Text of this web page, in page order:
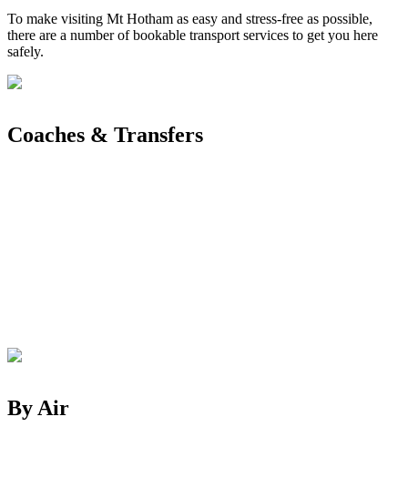
To make visiting Mt Hotham as easy and stress-free as possible,
there are a number of bookable transport services to get you here
safely.
Coaches & Transfers
By Air